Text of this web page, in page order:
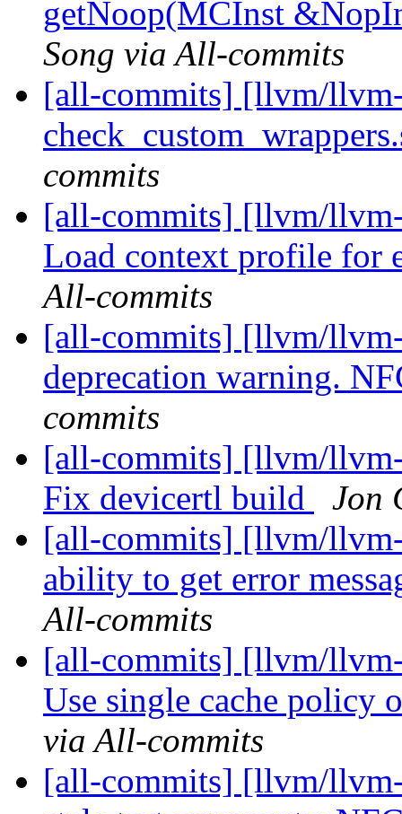
getNoop(MCInst
Song via All-commits
[all-commits] [llvm/
commits
[all-commits] [llvm/
Load context profile for
All-commits
[all-commits] [llvm/
deprecation warning.
commits
[all-commits] [llvm/
Fix devicertl build
Jon
[all-commits] [llvm/
ability to get error
All-commits
[all-commits] [llvm/
Use single cache policy
via All-commits
[all-commits] [llvm/